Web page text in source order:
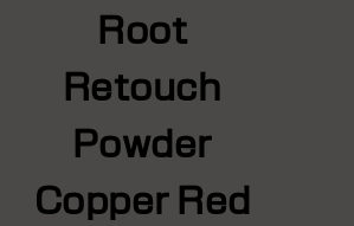
Root
Retouch
Powder
Copper Red